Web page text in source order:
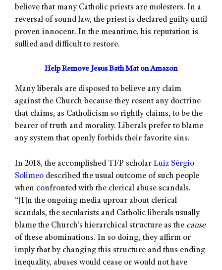
believe that many Catholic priests are molesters. In a
reversal of sound law, the priest is declared guilty until
proven innocent. In the meantime, his reputation is
sullied and difficult to restore.
Help Remove Jesus Bath Mat on Amazon
Many liberals are disposed to believe any claim
against the Church because they resent any doctrine
that claims, as Catholicism so rightly claims, to be the
bearer of truth and morality. Liberals prefer to blame
any system that openly forbids their favorite sins.
In 2018, the accomplished TFP scholar Luiz Sérgio
Solimeo described the usual outcome of such people
when confronted with the clerical abuse scandals.
“[I]n the ongoing media uproar about clerical
scandals, the secularists and Catholic liberals usually
blame the Church’s hierarchical structure as the cause
of these abominations. In so doing, they affirm or
imply that by changing this structure and thus ending
inequality, abuses would cease or would not have